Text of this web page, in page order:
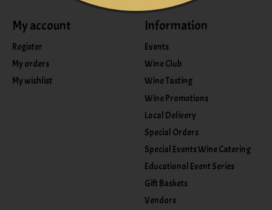
My account
Register
My orders
My wishlist
Information
Events
Wine Club
Wine Tasting
Wine Promotions
Local Delivery
Special Orders
Special Events Wine Catering
Educational Event Series
Gift Baskets
Vendors